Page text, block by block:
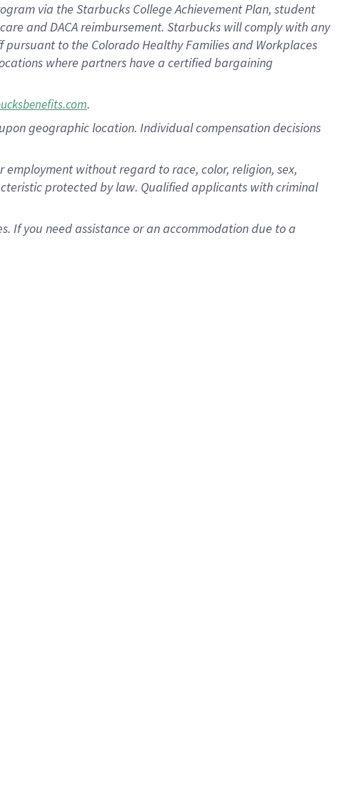
via the Starbucks College Achievement Plan, student
and DACA reimbursement. Starbucks will comply with any
to the Colorado Healthy Families and Workplaces
where partners have a certified bargaining
.
geographic location. Individual compensation decisions
without regard to race, color, religion, sex,
protected by law. Qualified applicants with criminal
If you need assistance or an accommodation due to a